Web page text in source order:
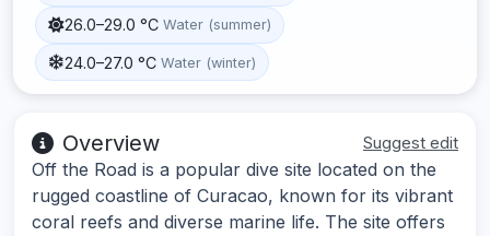
26.0–29.0 °C Water (summer)
24.0–27.0 °C Water (winter)
Overview Suggest edit
Off the Road is a popular dive site located on the
rugged coastline of Curacao, known for its vibrant
coral reefs and diverse marine life. The site offers